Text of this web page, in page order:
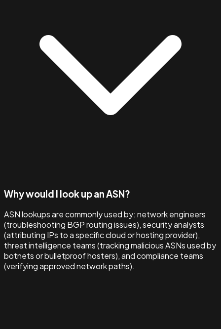
Why would I look up an ASN?
ASN lookups are commonly used by: network engineers
(troubleshooting BGP routing issues), security analysts
(attributing IPs to a specific cloud or hosting provider),
threat intelligence teams (tracking malicious ASNs used by
botnets or bulletproof hosters), and compliance teams
(verifying approved network paths).